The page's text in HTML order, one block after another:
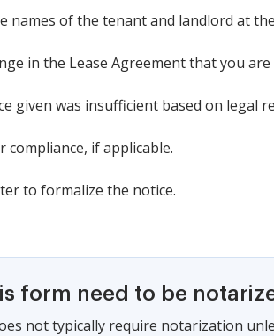
names of the tenant and landlord at
in the Lease Agreement that you
given was insufficient based on legal
compliance, if applicable.
to formalize the notice.
form need to be
not typically require notarization